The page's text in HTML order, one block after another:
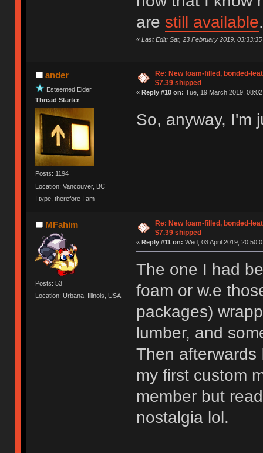
are still available
« Last Edit: Sat, 23 February 2019,
ander
Esteemed Elder
Thread Starter
Posts: 1194
Location: Vancouver, BC
I type, therefore I am
Re: New foam-filled, bonded-
$7.39 shipped
« Reply #10 on: Tue, 19 March 2019,
So, anyway, I'm
MFahim
Posts: 53
Location: Urbana, Illinois, USA
Re: New foam-filled, bonded-
$7.39 shipped
« Reply #11 on: Wed, 03 April 2019,
The one I had
foam or w.e
packages)
lumber, and
Then afterwards
my first custom
member but
nostalgia lol.